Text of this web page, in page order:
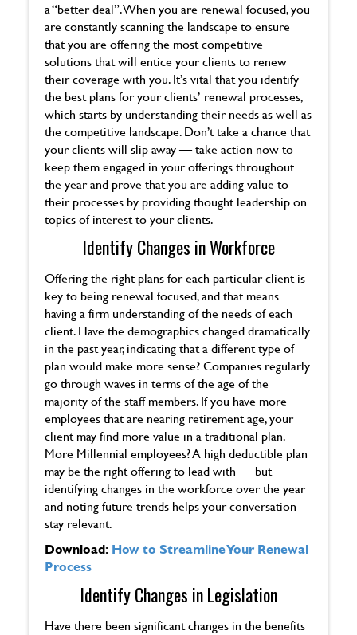
a “better deal”. When you are renewal focused, you
are constantly scanning the landscape to ensure
that you are offering the most competitive
solutions that will entice your clients to renew
their coverage with you. It’s vital that you identify
the best plans for your clients’ renewal processes,
which starts by understanding their needs as well as
the competitive landscape. Don’t take a chance that
your clients will slip away — take action now to
keep them engaged in your offerings throughout
the year and prove that you are adding value to
their processes by providing thought leadership on
topics of interest to your clients.
Identify Changes in Workforce
Offering the right plans for each particular client is
key to being renewal focused, and that means
having a firm understanding of the needs of each
client. Have the demographics changed dramatically
in the past year, indicating that a different type of
plan would make more sense? Companies regularly
go through waves in terms of the age of the
majority of the staff members. If you have more
employees that are nearing retirement age, your
client may find more value in a traditional plan.
More Millennial employees? A high deductible plan
may be the right offering to lead with — but
identifying changes in the workforce over the year
and noting future trends helps your conversation
stay relevant.
Download: How to Streamline Your Renewal
Process
Identify Changes in Legislation
Have there been significant changes in the benefits